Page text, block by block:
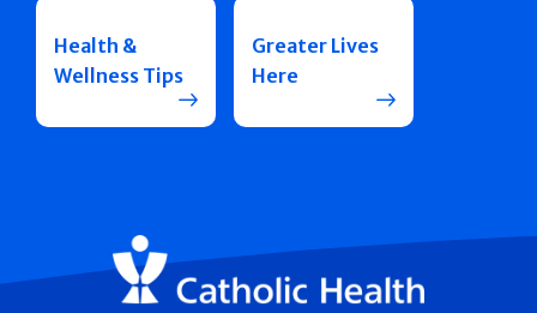
Health &
Wellness Tips
Greater Lives
Here